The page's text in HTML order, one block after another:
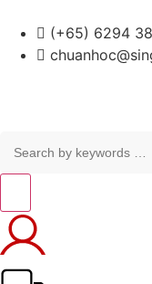
(+65) 6294